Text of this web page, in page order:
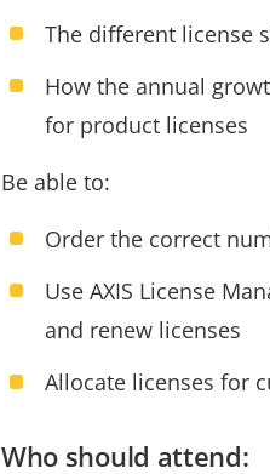
The different license
How the annual
for product licenses
Be able to:
Order the correct
Use AXIS License
and renew licenses
Allocate licenses for
Who should attend: